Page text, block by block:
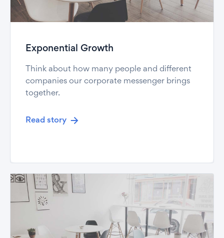
Exponential Growth
Think about how many people and different
companies our corporate messenger brings
together.
Read story